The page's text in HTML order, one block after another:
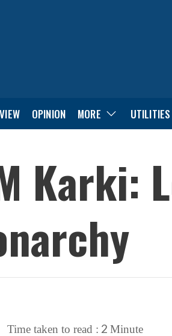
OPINION MORE UTILITIES
Karki:
Time taken to read : 2 Minute